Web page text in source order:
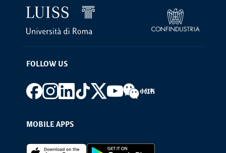
FOLLOW US
Footer social
MOBILE APPS